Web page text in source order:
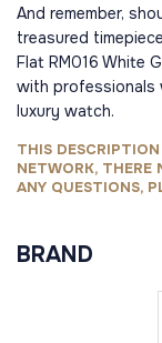
And remember,
treasured
Flat RM016 White
with professionals
luxury watch.
THIS
NETWORK, THERE
ANY QUESTIONS,
BRAND